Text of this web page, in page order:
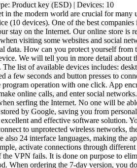
Product key (ESD) | Devices: 10
in the modern world are crucial for
(10 devices). One of the best
stay on the Internet. Our online store
visiting some websites and social
data. How can you protect yourself
We will tell you in more detail about
list of available devices includes:
a few seconds and button presses to
program operation with one click. App
online calls, and enter social
serfing the Internet. No one will be
by Google, saving you from
and effective software solution.
to unprotected wireless networks,
also 24 interface languages, making
activate connections through
VPN fails. It is done on purpose to
When ordering the 7-day version, you